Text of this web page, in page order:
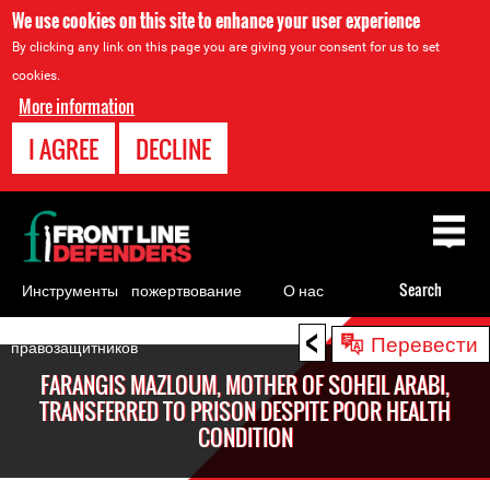
We use cookies on this site to enhance your user experience
By clicking any link on this page you are giving your consent for us to set
cookies.
More information
I AGREE DECLINE
< Перевести
to
FARANGIS MAZLOUM, MOTHER OF SOHEIL ARABI,
TRANSFERRED TO PRISON DESPITE POOR HEALTH
CONDITION
Back
to
top
Инструменты
для
правозащитников
пожертвование О нас Search